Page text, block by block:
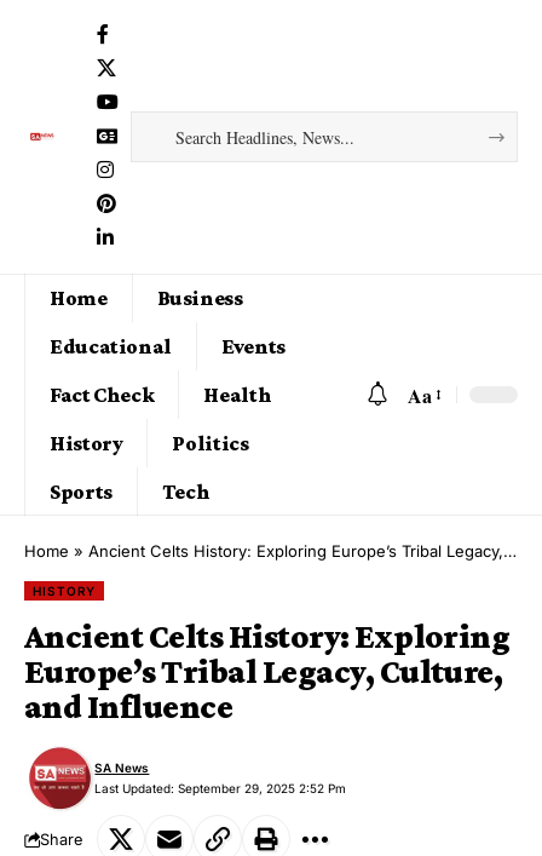
Home
Business
Educational
Events
Fact Check
Health
History
Politics
Sports
Tech
Aa
Home » Ancient Celts History: Exploring Europe’s Tribal Legacy, Culture, and Influence
HISTORY
Ancient Celts History: Exploring
Europe’s Tribal Legacy, Culture,
and Influence
Last Updated: September 29, 2025 2:52 Pm
SA News
Share